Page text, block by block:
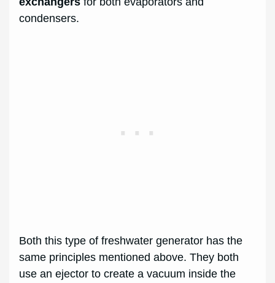
condensers.
Both this type of freshwater generator has the
same principles mentioned above. They both
use an ejector to create a vacuum inside the